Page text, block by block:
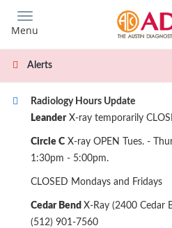
main
content
Menu
Alerts
Radiology Hours Update
LeanderX-ray temporarily
Circle C X-ray OPEN Tues. -
1:30pm - 5:00pm.
CLOSED Mondays and Fridays
Cedar Bend X-Ray (2400 Cedar
(512) 901-7560